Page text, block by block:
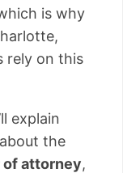
is why
rely on this
explain
the
of attorney,